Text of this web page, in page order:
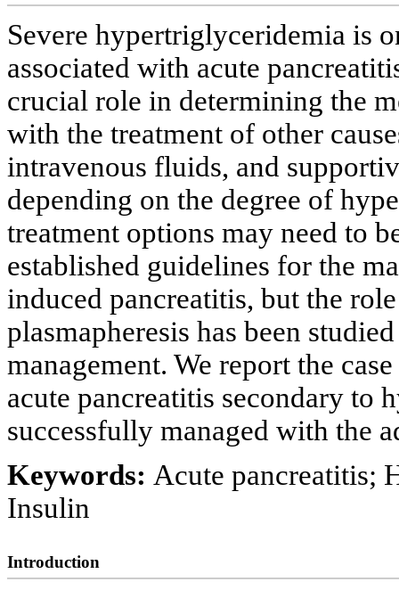
Severe hypertriglyceridemia is
associated with acute
crucial role in determining the
with the treatment of other
intravenous fluids, and
depending on the degree of
treatment options may need to
established guidelines for the
induced pancreatitis, but the
plasmapheresis has been
management. We report the
acute pancreatitis secondary to
successfully managed with the
Keywords: Acute pancreatitis;
Insulin
Introduction